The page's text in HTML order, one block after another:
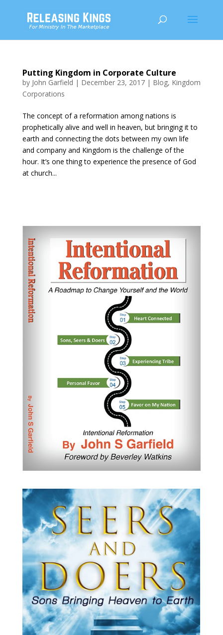
Putting Kingdom in Corporate Culture
by John Garfield | December 23, 2017| Blog, Kingdom
Corporations
The concept of a reformation among nations is
prophetically alive and well in heaven, but bringing it to
earth and connecting the dots between my own life
and company and Kingdom is the challenge of the
hour. It’s one thing to experience the presence of God
at church...